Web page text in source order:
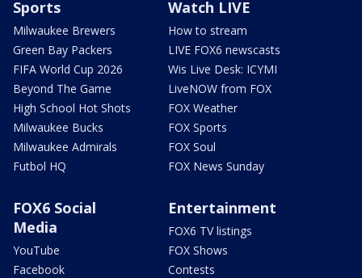
Sports
Milwaukee Brewers
Green Bay Packers
FIFA World Cup 2026
Beyond The Game
High School Hot Shots
Milwaukee Bucks
Milwaukee Admirals
Futbol HQ
Watch LIVE
How to stream
LIVE FOX6 newscasts
Wis Live Desk: ICYMI
LiveNOW from FOX
FOX Weather
FOX Sports
FOX Soul
FOX News Sunday
FOX6 Social
Media
YouTube
Facebook
Entertainment
FOX6 TV listings
FOX Shows
Contests